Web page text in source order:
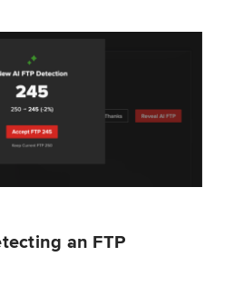
an FTP